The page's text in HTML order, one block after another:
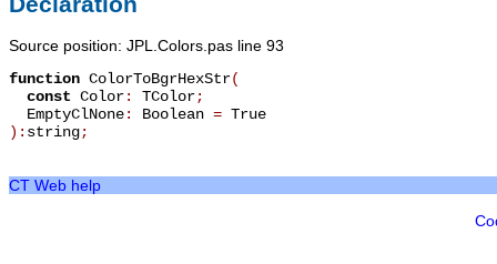
Source position: JPL.Colors.pas line 93
function ColorToBgrHexStr(
const Color: TColor;
EmptyClNone: Boolean = True
): string;
CT Web help